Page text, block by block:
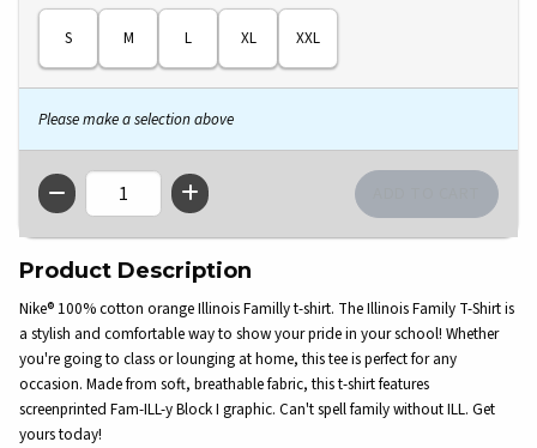
S M L XL XXL
Please make a selection above
QTY
Product Description
Nike® 100% cotton orange Illinois Familly t-shirt. The Illinois Family T-Shirt is
a stylish and comfortable way to show your pride in your school! Whether
you're going to class or lounging at home, this tee is perfect for any
occasion. Made from soft, breathable fabric, this t-shirt features
screenprinted Fam-ILL-y Block I graphic. Can't spell family without ILL. Get
yours today!